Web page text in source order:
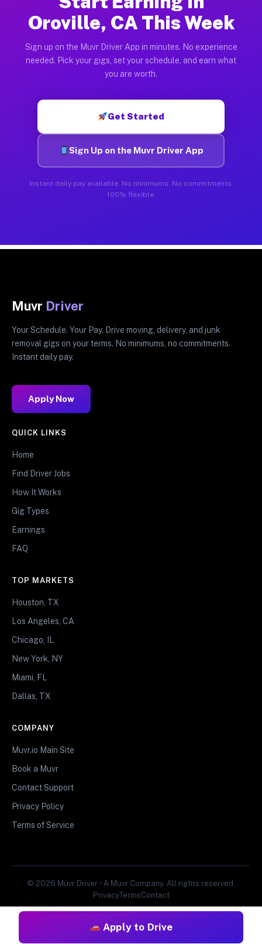
Oroville, CA This Week
Sign up on the Muvr Driver App in minutes. No experience
needed. Pick your gigs, set your schedule, and earn what
you are worth.
Get Started
Sign Up on the Muvr Driver App
Instant daily pay available. No minimums. No commitments.
100% flexible.
Apply to Drive
Muvr Driver
Your Schedule. Your Pay. Drive moving, delivery, and junk
removal gigs on your terms. No minimums, no commitments.
Instant daily pay.
Apply Now
QUICK LINKS
Home
Find Driver Jobs
How It Works
Gig Types
Earnings
FAQ
TOP MARKETS
Houston, TX
Los Angeles, CA
Chicago, IL
New York, NY
Miami, FL
Dallas, TX
COMPANY
Muvr.io Main Site
Book a Muvr
Contact Support
Privacy Policy
Terms of Service
© 2026 Muvr Driver • A Muvr Company. All rights reserved.
PrivacyTermsContact